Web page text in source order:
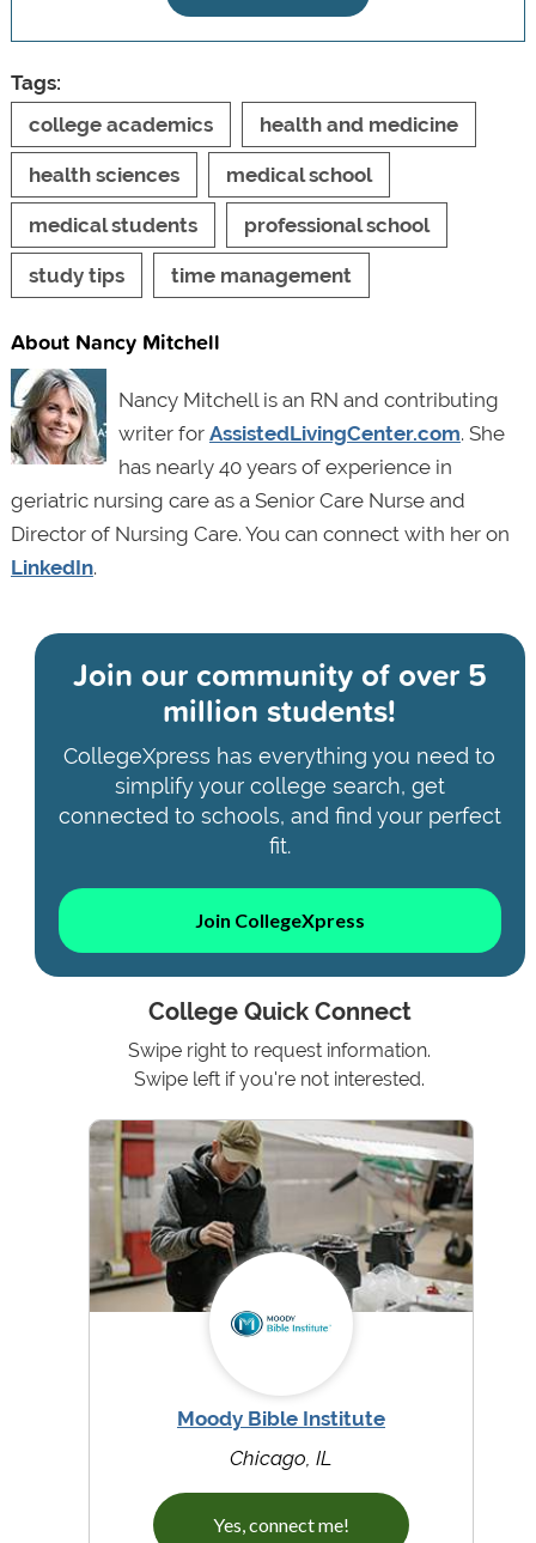
Tags:
college academics
health and medicine
health sciences medical school
medical students professional school
study tips time management
About Nancy Mitchell
Nancy Mitchell is an RN and contributing
writer for AssistedLivingCenter.com. She
has nearly 40 years of experience in
geriatric nursing care as a Senior Care Nurse and
Director of Nursing Care. You can connect with her on
LinkedIn.
Join our community ofover 5
million students!
CollegeXpress has everything you need to
simplify your college search, get
connected to schools, and find your perfect
fit.
Join CollegeXpress
College Quick Connect
Swipe right to request information.
Swipe left if you're not interested.
Moody Bible Institute
Chicago, IL
Yes, connect me!